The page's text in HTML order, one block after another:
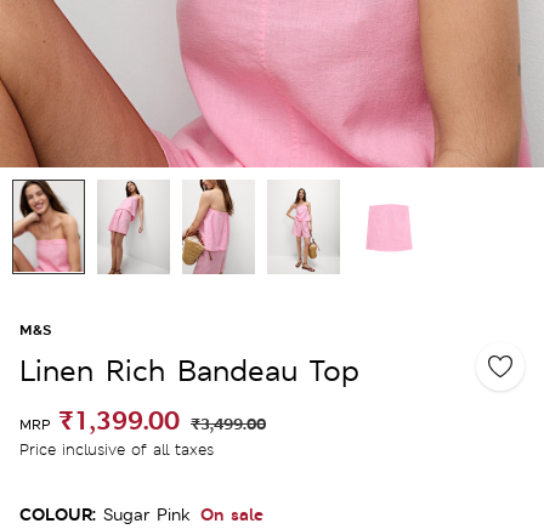
M&S
Linen Rich Bandeau Top
MRP ₹1,399.00 ₹3,499.00
Price inclusive of all taxes
COLOUR: Sugar Pink On sale